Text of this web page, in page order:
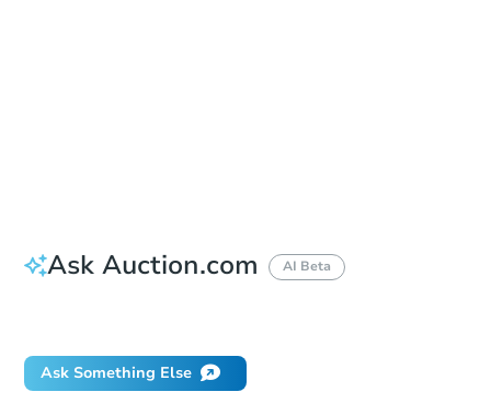
Ask Auction.com AI Beta
Ask Something Else